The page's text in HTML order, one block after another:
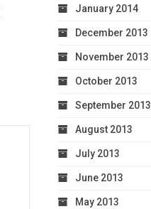
January 2014
December 2013
November 2013
October 2013
September 2013
August 2013
July 2013
June 2013
May 2013